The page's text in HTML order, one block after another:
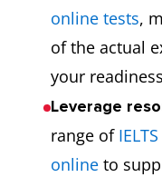
online tests,
of the actual
your
Leverage
range of
online to